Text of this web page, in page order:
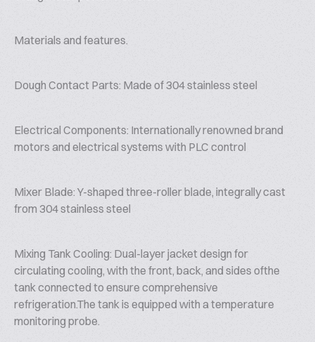
Materials and features.
Dough Contact Parts: Made of 304 stainless steel
Electrical Components: Internationally renowned brand
motors and electrical systems with PLC control
Mixer Blade: Y-shaped three-roller blade, integrally cast
from 304 stainless steel
Mixing Tank Cooling: Dual-layer jacket design for
circulating cooling, with the front, back, and sides ofthe
tank connected to ensure comprehensive
refrigeration.The tank is equipped with a temperature
monitoring probe.